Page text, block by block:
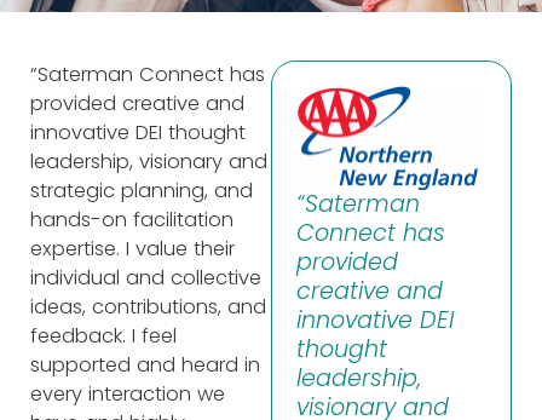
“Saterman Connect has
provided creative and
innovative DEI thought
leadership, visionary and
strategic planning, and
hands-on facilitation
expertise. I value their
individual and collective
ideas, contributions, and
feedback. I feel
supported and heard in
every interaction we
“Saterman
Connect has
provided
creative and
innovative DEI
thought
leadership,
visionary and